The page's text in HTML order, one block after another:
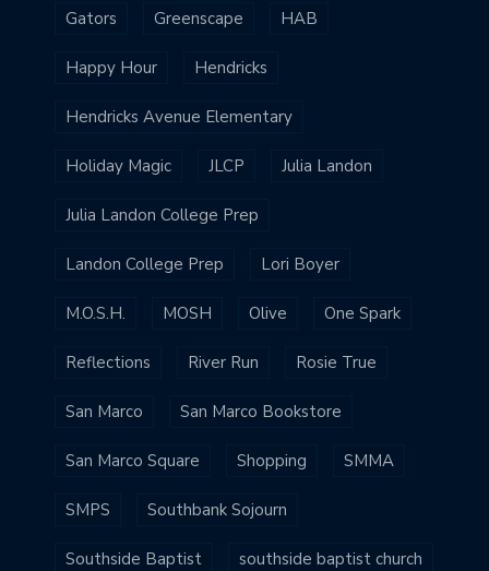
Gators Greenscape HAB
Happy Hour Hendricks
Hendricks Avenue Elementary
Holiday Magic JLCP Julia Landon
Julia Landon College Prep
Landon College Prep Lori Boyer
M.O.S.H. MOSH Olive One Spark
Reflections River Run Rosie True
San Marco San Marco Bookstore
San Marco Square Shopping SMMA
SMPS Southbank Sojourn
Southside Baptist southside baptist church